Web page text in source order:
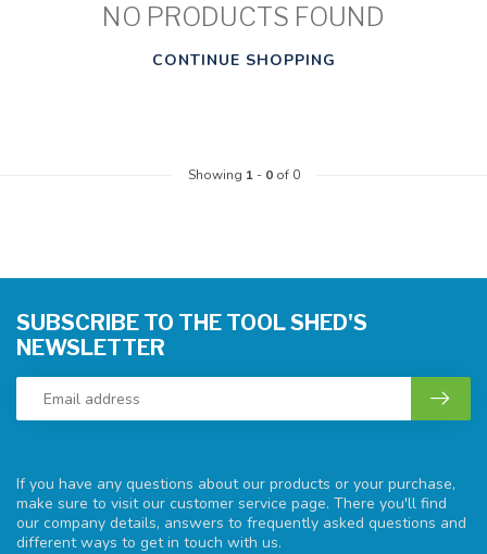
NO PRODUCTS FOUND
CONTINUE SHOPPING
Showing 1- 0of 0
If you have any questions about our products or your purchase,
make sure to visit our customer service page. There you'll find
our company details, answers to frequently asked questions and
different ways to get in touch with us.
SUBSCRIBE TO THE TOOL SHED'S
NEWSLETTER